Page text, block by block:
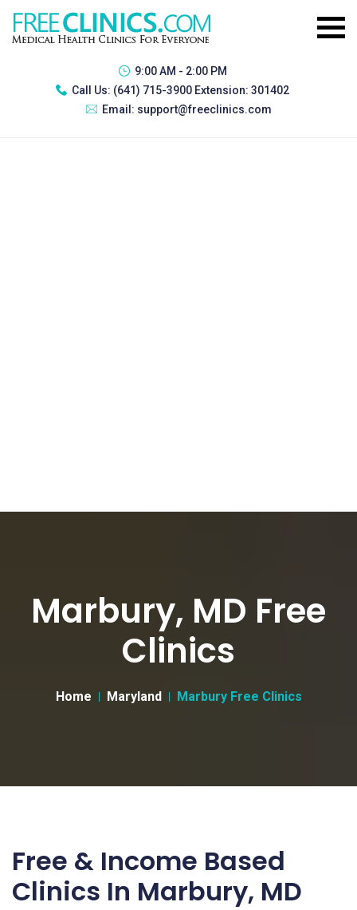
9:00 AM - 2:00 PM
Call Us: (641) 715-3900 Extension: 301402
Email: support@freeclinics.com
Marbury, MD Free
Clinics
Home Maryland Marbury Free Clinics
Free & Income Based
Clinics In Marbury, MD